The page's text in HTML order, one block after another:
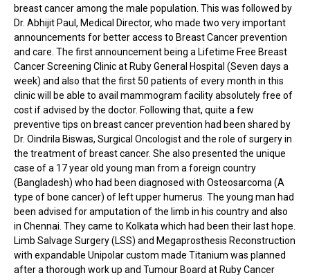
breast cancer among the male population. This was followed by
Dr. Abhijit Paul, Medical Director, who made two very important
announcements for better access to Breast Cancer prevention
and care. The first announcement being a Lifetime Free Breast
Cancer Screening Clinic at Ruby General Hospital (Seven days a
week) and also that the first 50 patients of every month in this
clinic will be able to avail mammogram facility absolutely free of
cost if advised by the doctor. Following that, quite a few
preventive tips on breast cancer prevention had been shared by
Dr. Oindrila Biswas, Surgical Oncologist and the role of surgery in
the treatment of breast cancer. She also presented the unique
case of a 17 year old young man from a foreign country
(Bangladesh) who had been diagnosed with Osteosarcoma (A
type of bone cancer) of left upper humerus. The young man had
been advised for amputation of the limb in his country and also
in Chennai. They came to Kolkata which had been their last hope.
Limb Salvage Surgery (LSS) and Megaprosthesis Reconstruction
with expandable Unipolar custom made Titanium was planned
after a thorough work up and Tumour Board at Ruby Cancer